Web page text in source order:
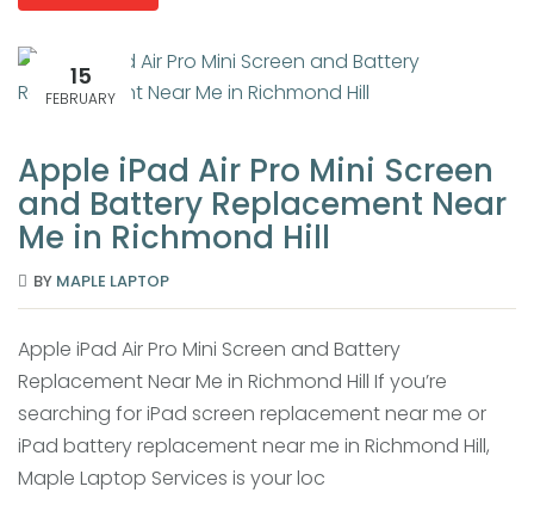
15
FEBRUARY
Apple iPad Air Pro Mini Screen
and Battery Replacement Near
Me in Richmond Hill
BY MAPLE LAPTOP
Apple iPad Air Pro Mini Screen and Battery
Replacement Near Me in Richmond Hill If you’re
searching for iPad screen replacement near me or
iPad battery replacement near me in Richmond Hill,
Maple Laptop Services is your loc